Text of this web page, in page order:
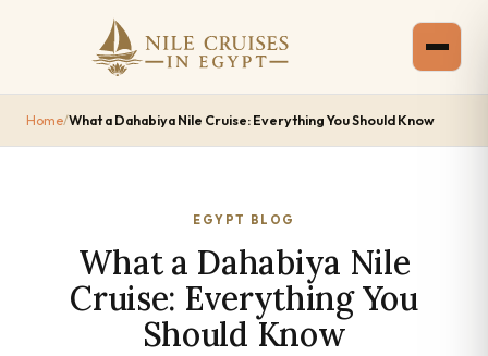
Home/What a Dahabiya Nile Cruise: Everything You Should Know
EGYPT BLOG
What a Dahabiya Nile
Cruise: Everything You
Should Know